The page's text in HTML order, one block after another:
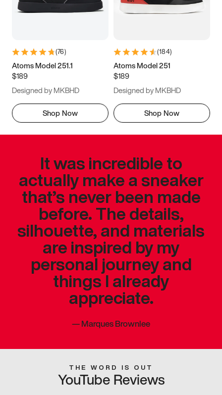
(76)
Atoms Model 251.1
$189
Designed by MKBHD
Shop Now
(184)
Atoms Model 251
$189
Designed by MKBHD
Shop Now
It was incredible to
actually make a sneaker
that’s never been made
before. The details,
silhouette, and materials
are inspired by my
personal journey and
things I already
appreciate.
—Marques Brownlee
THE WORD IS OUT
YouTube Reviews